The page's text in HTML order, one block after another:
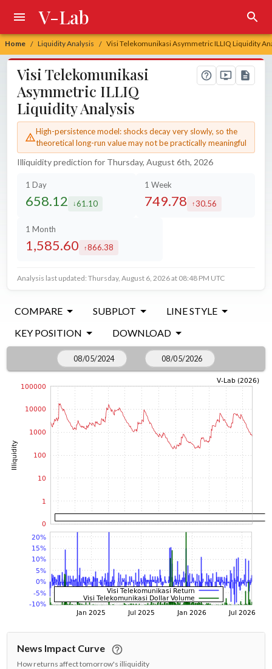
Home / Liquidity Analysis / Visi Telekomunikasi Asymmetric ILLIQ Liquidity
V-Lab
Visi Telekomunikasi
Asymmetric ILLIQ
Liquidity Analysis
High-persistence model: shocks decay very slowly, so the
theoretical long-run value may not be practically meaningful
Illiquidity prediction for Thursday, August 6th, 2026
1 Day
658.12 decreased by
61.10
1 Week
749.78 increased by
30.56
1 Month
1,585.60 increased by
866.38
Analysis last updated: Thursday, August 6, 2026 at 08:48 PM UTC
COMPARE SUBPLOT
LINE STYLE
KEY POSITION
DOWNLOAD
News Impact Curve
How returns affect tomorrow's illiquidity